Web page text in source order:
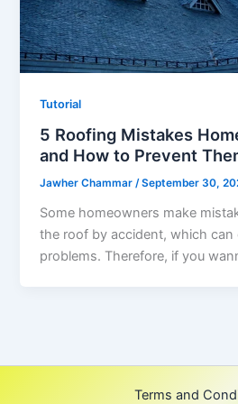
Tutorial
5 Roofing Mistakes
and How to Prevent
Jawher Chammar/September 30,
Some homeowners make
the roof by accident, which can
problems. Therefore, if you
Terms and